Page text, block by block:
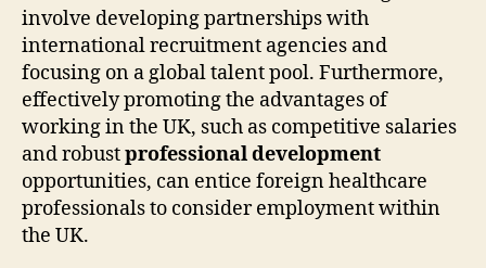
involve developing partnerships with
international recruitment agencies and
focusing on a global talent pool. Furthermore,
effectively promoting the advantages of
working in the UK, such as competitive salaries
and robustprofessional development
opportunities, can entice foreign healthcare
professionals to consider employment within
the UK.